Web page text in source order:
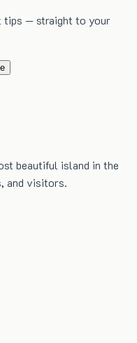
tips — straight to your
beautiful island in the
and visitors.